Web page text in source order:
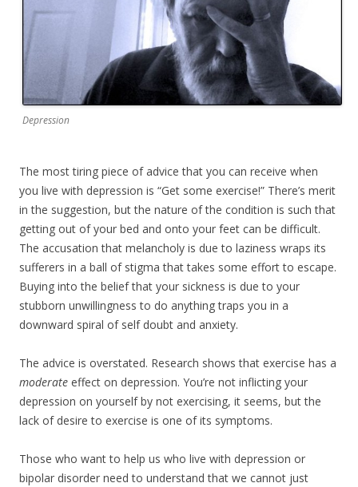
Depression
The most tiring piece of advice that you can receive when
you live with depression is “Get some exercise!” There’s merit
in the suggestion, but the nature of the condition is such that
getting out of your bed and onto your feet can be difficult.
The accusation that melancholy is due to laziness wraps its
sufferers in a ball of stigma that takes some effort to escape.
Buying into the belief that your sickness is due to your
stubborn unwillingness to do anything traps you in a
downward spiral of self doubt and anxiety.
The advice is overstated. Research shows that exercise has a
moderate effect on depression. You’re not inflicting your
depression on yourself by not exercising, it seems, but the
lack of desire to exercise is one of its symptoms.
Those who want to help us who live with depression or
bipolar disorder need to understand that we cannot just